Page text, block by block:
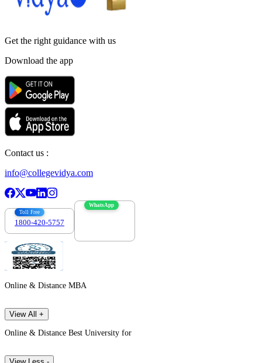
Get the right guidance with us
Download the app
Contact us :
info@collegevidya.com
Toll Free
1800-420-5757
WhatsApp
Online & Distance MBA
View All +
Online & Distance Best University for